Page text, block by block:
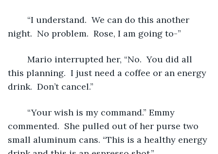
night.  No problem.  Rose, I am going to-”
this planning.  I just need a coffee or an energy
drink.  Don’t cancel.”
commented.  She pulled out of her purse two
small aluminum cans. “This is a healthy energy